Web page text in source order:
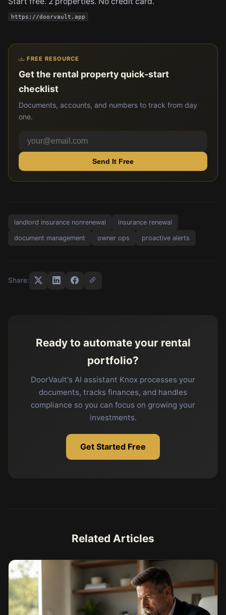
https://doorvault.app
FREE RESOURCE
Get the rental property quick-start
checklist
Documents, accounts, and numbers to track from day
one.
Send It Free
landlord insurance nonrenewal insurance renewal
document management owner ops proactive alerts
Share:
Ready to automate your rental
portfolio?
DoorVault's AI assistant Knox processes your
documents, tracks finances, and handles
compliance so you can focus on growing your
investments.
Get Started Free
Related Articles